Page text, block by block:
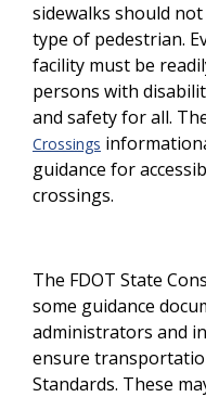
sidewalks should
type of pedestrian.
facility must be
persons with
and safety for all.
Crossings
guidance for
crossings.
The FDOT State
some guidance
administrators and
ensure
Standards. These